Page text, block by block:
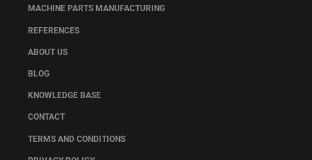
MACHINE PARTS MANUFACTURING
REFERENCES
ABOUT US
BLOG
KNOWLEDGE BASE
CONTACT
TERMS AND CONDITIONS